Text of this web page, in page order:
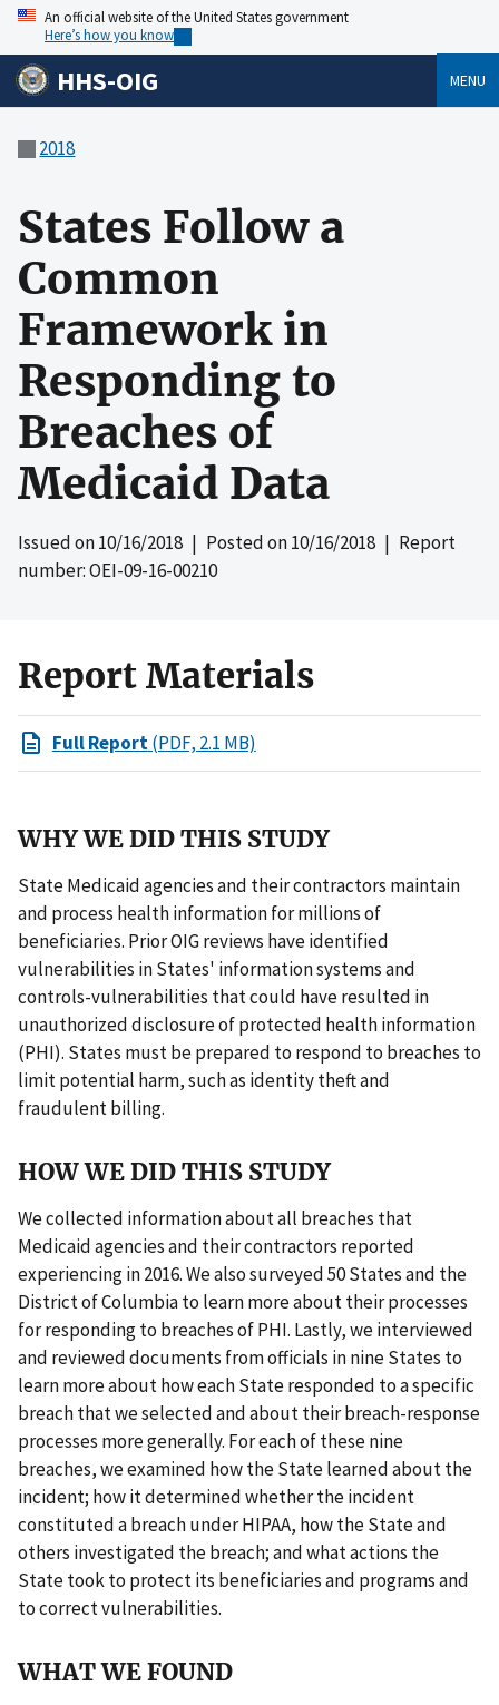
An official website of the United States government
Here’s how you know
HHS-OIG MENU
2018
States Follow a
Common
Framework in
Responding to
Breaches of
Medicaid Data
Issued on10/16/2018 | Posted on10/16/2018 | Report
number: OEI-09-16-00210
Report Materials
Full Report(PDF, 2.1 MB)
WHY WE DID THIS STUDY
State Medicaid agencies and their contractors maintain
and process health information for millions of
beneficiaries. Prior OIG reviews have identified
vulnerabilities in States' information systems and
controls-vulnerabilities that could have resulted in
unauthorized disclosure of protected health information
(PHI). States must be prepared to respond to breaches to
limit potential harm, such as identity theft and
fraudulent billing.
HOW WE DID THIS STUDY
We collected information about all breaches that
Medicaid agencies and their contractors reported
experiencing in 2016. We also surveyed 50 States and the
District of Columbia to learn more about their processes
for responding to breaches of PHI. Lastly, we interviewed
and reviewed documents from officials in nine States to
learn more about how each State responded to a specific
breach that we selected and about their breach-response
processes more generally. For each of these nine
breaches, we examined how the State learned about the
incident; how it determined whether the incident
constituted a breach under HIPAA, how the State and
others investigated the breach; and what actions the
State took to protect its beneficiaries and programs and
to correct vulnerabilities.
WHAT WE FOUND